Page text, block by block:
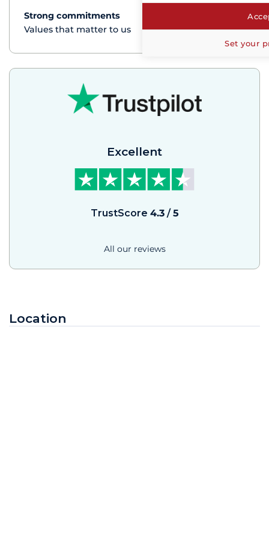
Strong commitments
Values that matter to us
Excellent
TrustScore 4.3/ 5
All our reviews
Location
Set your